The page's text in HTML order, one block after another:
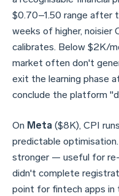
$0.70–1.50 range after
weeks of higher, noisier
calibrates. Below $2K/
market often don't
exit the learning phase
conclude the platform
On Meta ($8K), CPI
predictable
stronger — useful for
didn't complete
point for fintech apps in